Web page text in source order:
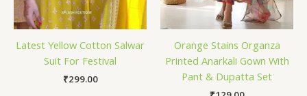
Latest Yellow Cotton Salwar
Suit For Festival
₹299.00
Orange Stains Organza
Printed Anarkali Gown With
Pant & Dupatta Set